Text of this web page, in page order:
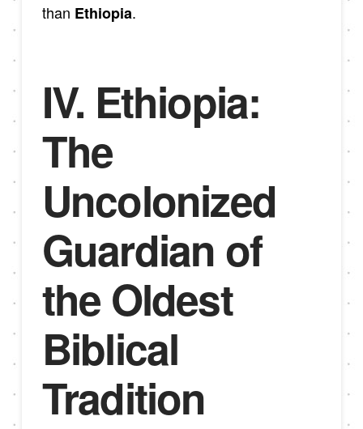
than Ethiopia.
IV. Ethiopia:
The
Uncolonized
Guardian of
the Oldest
Biblical
Tradition